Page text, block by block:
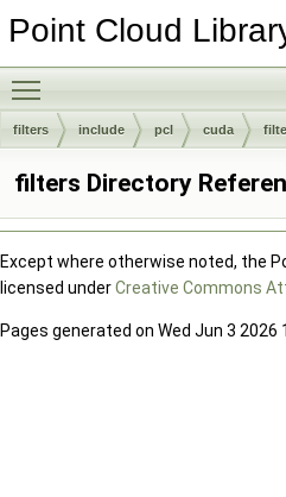
Point Cloud
filters include pcl cuda
filters Directory
Except where otherwise noted, the
licensed underCreative Commons
Pages generated on Wed Jun 3 2026